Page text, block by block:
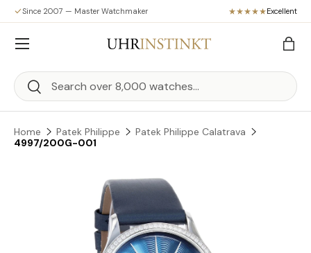
Skip to content
Since 2007 — Master Watchmaker Excellent
Search
Search
Bag
Menu
Home Patek Philippe
Patek Philippe Calatrava
4997/200G-001
Skip to product information